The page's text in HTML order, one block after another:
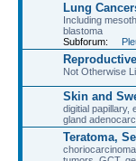
Lung
Including
blastoma
Subforum:
Not Otherwise
Skin and
digitial
gland
Teratoma,